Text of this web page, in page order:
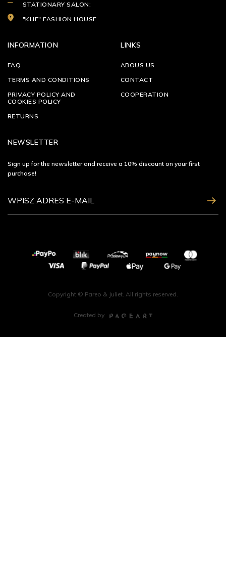
STATIONARY SALON:
"KLIF" FASHION HOUSE
INFORMATION
FAQ
TERMS AND CONDITIONS
PRIVACY POLICY AND
COOKIES POLICY
RETURNS
LINKS
ABOUS US
CONTACT
COOPERATION
NEWSLETTER
Sign up for the newsletter and receive a 10% discount on your first
purchase!
Copyright © Pareo & Juliet. All rights reserved.
Created by